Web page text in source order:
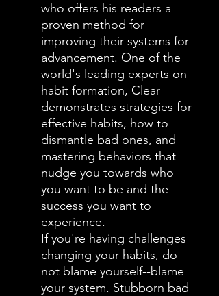
who offers his readers a
proven method for
improving their systems for
advancement. One of the
world's leading experts on
habit formation, Clear
demonstrates strategies for
effective habits, how to
dismantle bad ones, and
mastering behaviors that
nudge you towards who
you want to be and the
success you want to
experience.
If you're having challenges
changing your habits, do
not blame yourself--blame
your system. Stubborn bad